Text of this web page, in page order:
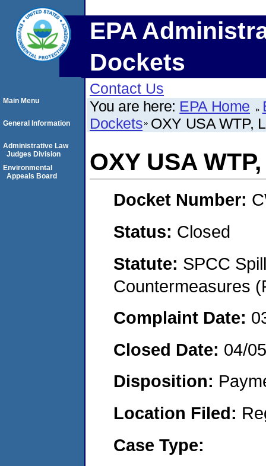
EPA
Dockets
Contact Us
You are here: EPA Home
Dockets OXY USA WTP,
OXY USA
Docket Number:
Status: Closed
Statute: SPCC
Countermeasures
Complaint Date:
Closed Date: 04/
Disposition:
Location Filed:
Case Type:
Main Menu
General Information
Administrative Law
Judges Division
Environmental
Appeals Board